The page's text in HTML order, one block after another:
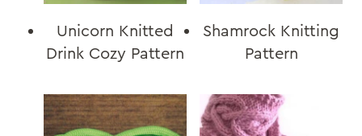
Unicorn Knitted
Drink Cozy Pattern
Shamrock Knitting
Pattern